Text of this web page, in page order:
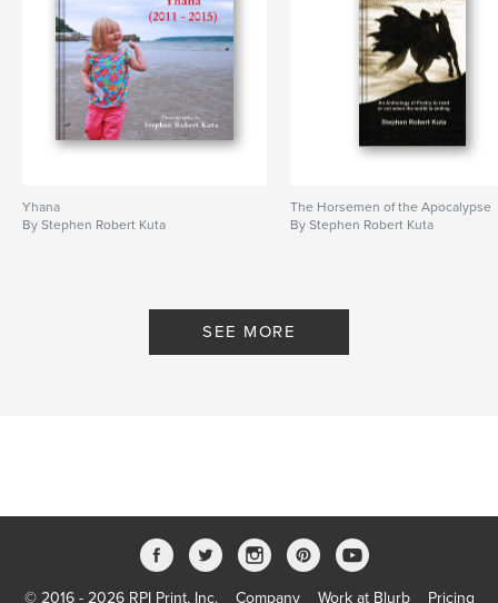
Yhana
By Stephen Robert Kuta
The Horsemen of the Apocalypse
By Stephen Robert Kuta
SEE MORE
© 2016 - 2026 RPI Print, Inc. Company Work at Blurb Pricing